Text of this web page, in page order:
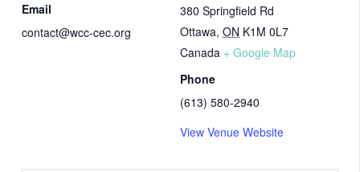
380 Springfield Rd
Ottawa, ON K1M 0L7
Canada + Google Map
Phone
(613) 580-2940
View Venue Website
Email
contact@wcc-cec.org